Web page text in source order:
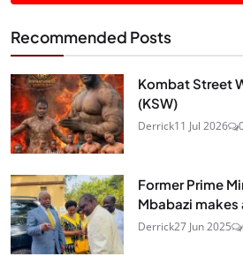
Recommended Posts
Kombat Street
(KSW)
Derrick11 Jul 2026
Former Prime
Mbabazi
Derrick27 Jun 2025